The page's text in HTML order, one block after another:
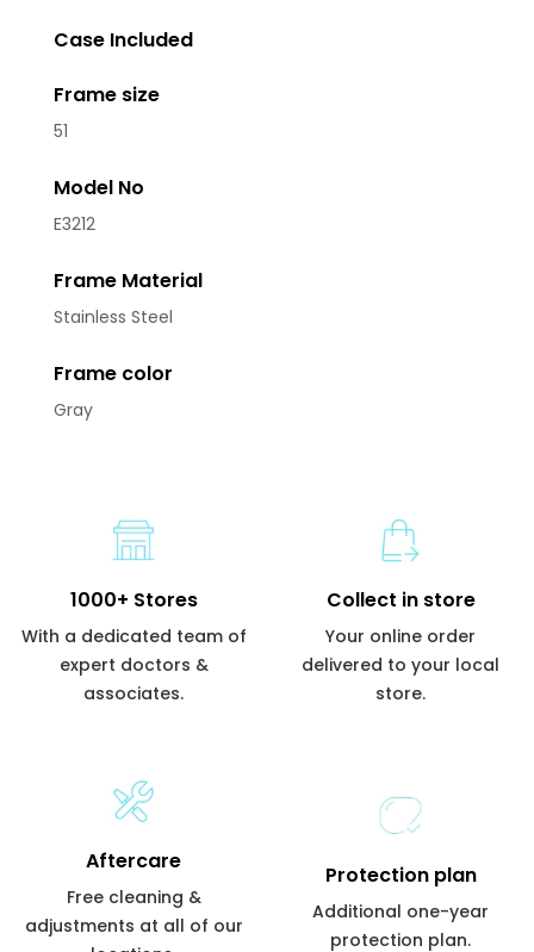
Case Included
Frame size
51
Model No
E3212
Frame Material
Stainless Steel
Frame color
Gray
1000+ Stores
With a dedicated team of
expert doctors &
associates.
Collect in store
Your online order
delivered to your local
store.
Aftercare
Free cleaning &
adjustments at all of our
Protection plan
Additional one-year
protection plan.